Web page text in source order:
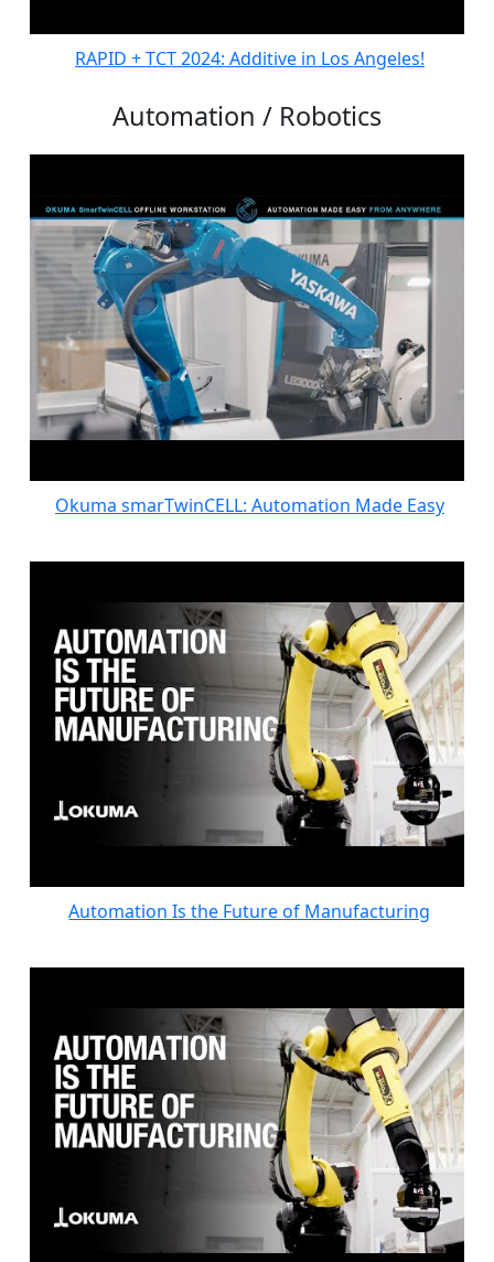
RAPID + TCT 2024: Additive in Los Angeles!
Automation / Robotics
Okuma smarTwinCELL: Automation Made Easy
Automation Is the Future of Manufacturing